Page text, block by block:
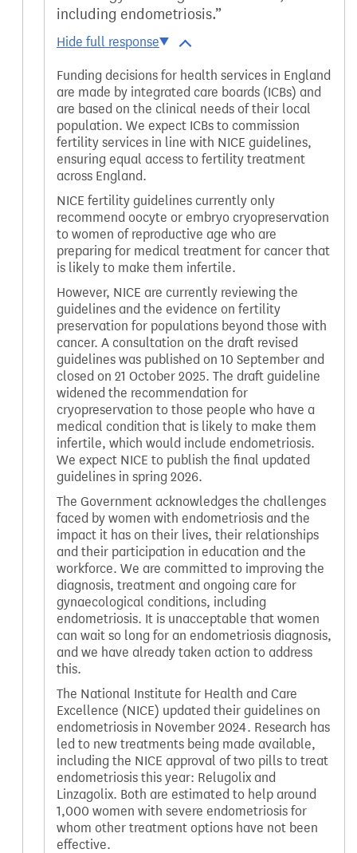
including endometriosis.
Funding decisions for health services in England
are made by integrated care boards (ICBs) and
are based on the clinical needs of their local
population. We expect ICBs to commission
fertility services in line with NICE guidelines,
ensuring equal access to fertility treatment
across England.
NICE fertility guidelines currently only
recommend oocyte or embryo cryopreservation
to women of reproductive age who are
preparing for medical treatment for cancer that
is likely to make them infertile.
However, NICE are currently reviewing the
guidelines and the evidence on fertility
preservation for populations beyond those with
cancer. A consultation on the draft revised
guidelines was published on 10 September and
closed on 21 October 2025. The draft guideline
widened the recommendation for
cryopreservation to those people who have a
medical condition that is likely to make them
infertile, which would include endometriosis.
We expect NICE to publish the final updated
guidelines in spring 2026.
The Government acknowledges the challenges
faced by women with endometriosis and the
impact it has on their lives, their relationships
and their participation in education and the
workforce. We are committed to improving the
diagnosis, treatment and ongoing care for
gynaecological conditions, including
endometriosis. It is unacceptable that women
can wait so long for an endometriosis diagnosis,
and we have already taken action to address
this.
The National Institute for Health and Care
Excellence (NICE) updated their guidelines on
endometriosis in November 2024. Research has
led to new treatments being made available,
including the NICE approval of two pills to treat
endometriosis this year: Relugolix and
Linzagolix. Both are estimated to help around
1,000 women with severe endometriosis for
whom other treatment options have not been
effective.